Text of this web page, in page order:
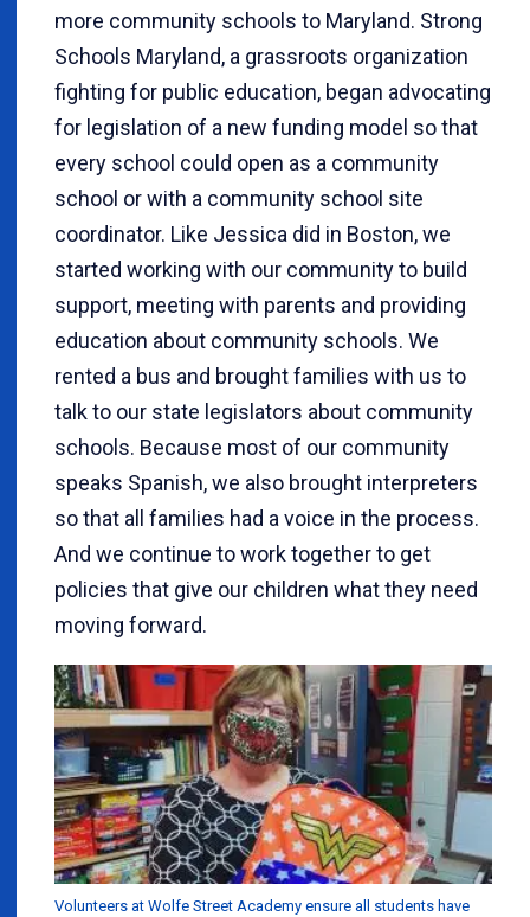
more community schools to Maryland. Strong
Schools Maryland, a grassroots organization
fighting for public education, began advocating
for legislation of a new funding model so that
every school could open as a community
school or with a community school site
coordinator. Like Jessica did in Boston, we
started working with our community to build
support, meeting with parents and providing
education about community schools. We
rented a bus and brought families with us to
talk to our state legislators about community
schools. Because most of our community
speaks Spanish, we also brought interpreters
so that all families had a voice in the process.
And we continue to work together to get
policies that give our children what they need
moving forward.
Volunteers at Wolfe Street Academy ensure all students have